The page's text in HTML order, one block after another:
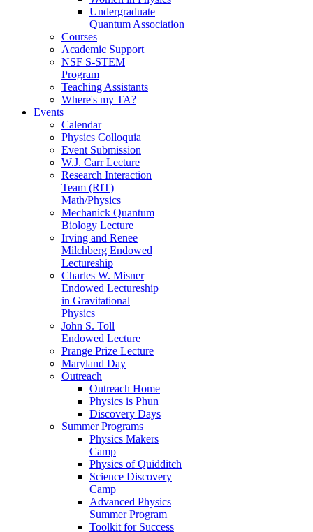
Undergraduate
Quantum Association
Courses
Academic Support
NSF S-STEM
Program
Teaching Assistants
Where's my TA?
Events
Calendar
Physics Colloquia
Event Submission
W.J. Carr Lecture
Research Interaction
Team (RIT)
Math/Physics
Mechanick Quantum
Biology Lecture
Irving and Renee
Milchberg Endowed
Lectureship
Charles W. Misner
Endowed Lectureship
in Gravitational
Physics
John S. Toll
Endowed Lecture
Prange Prize Lecture
Maryland Day
Outreach
Outreach Home
Physics is Phun
Discovery Days
Summer Programs
Physics Makers
Camp
Physics of Quidditch
Science Discovery
Camp
Advanced Physics
Summer Program
Toolkit for Success